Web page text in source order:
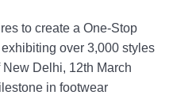
to create a One-Stop
over 3,000 styles
Delhi, 12th March
in footwear